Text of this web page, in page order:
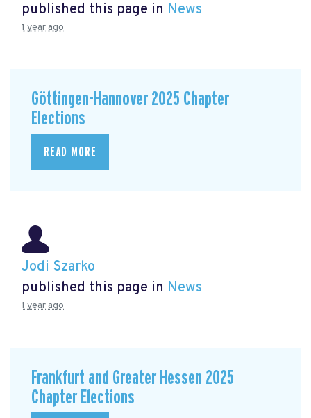
published this page in News
1 year ago
Göttingen-Hannover 2025 Chapter
Elections
READ MORE
Jodi Szarko
published this page in News
1 year ago
Frankfurt and Greater Hessen 2025
Chapter Elections